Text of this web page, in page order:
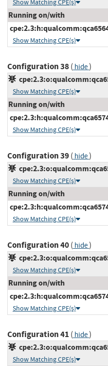
Show Matching CPE(s)
Running on/with
Show Matching CPE(s)
Configuration 38( hide)
Show Matching CPE(s)
Running on/with
Show Matching CPE(s)
Configuration 39( hide)
Show Matching CPE(s)
Running on/with
Show Matching CPE(s)
Configuration 40( hide)
Show Matching CPE(s)
Running on/with
Show Matching CPE(s)
Configuration 41 ( hide)
Show Matching CPE(s)